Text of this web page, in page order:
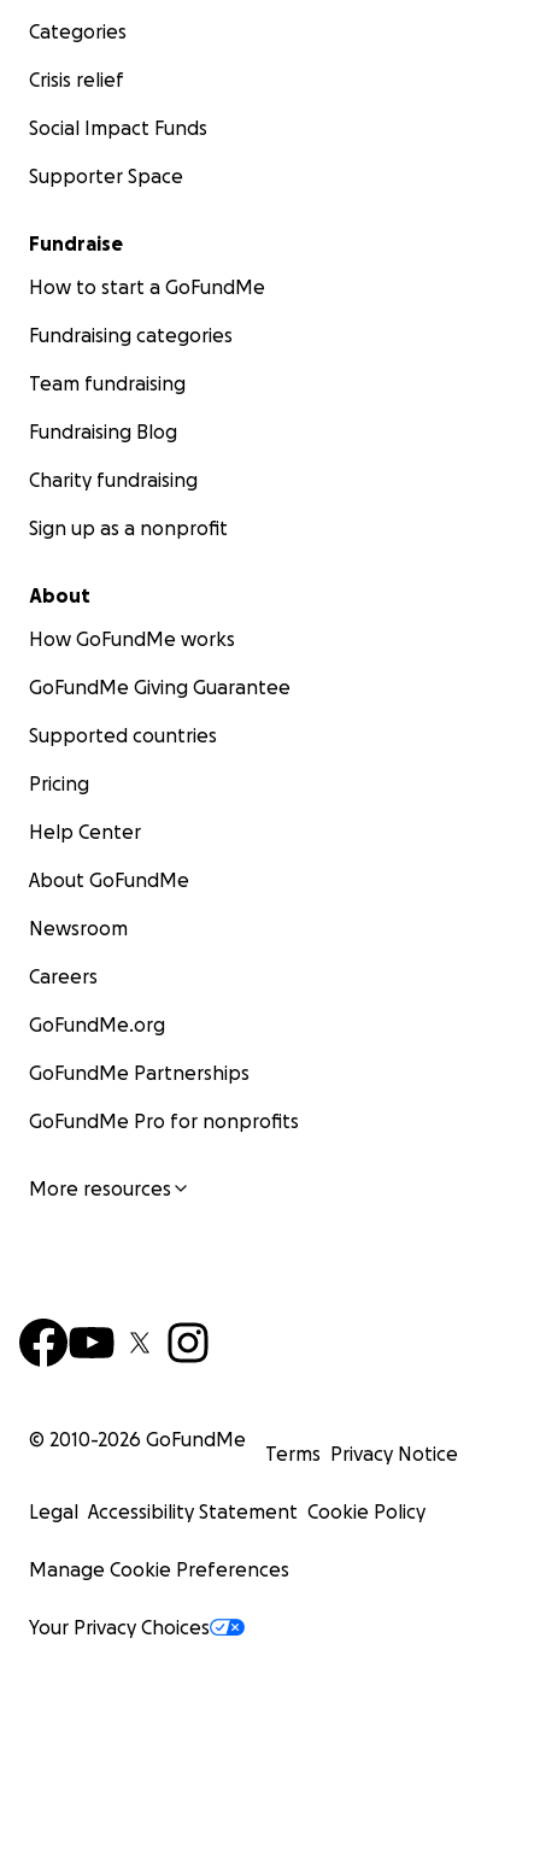
Categories
Crisis relief
Social Impact Funds
Supporter Space
Fundraise
How to start a GoFundMe
Fundraising categories
Team fundraising
Fundraising Blog
Charity fundraising
Sign up as a nonprofit
About
How GoFundMe works
GoFundMe Giving Guarantee
Supported countries
Pricing
Help Center
About GoFundMe
Newsroom
Careers
GoFundMe.org
GoFundMe Partnerships
GoFundMe Pro for nonprofits
More resources
© 2010-2026 GoFundMe
Terms Privacy Notice
Legal Accessibility Statement Cookie Policy
Manage Cookie Preferences
Your Privacy Choices